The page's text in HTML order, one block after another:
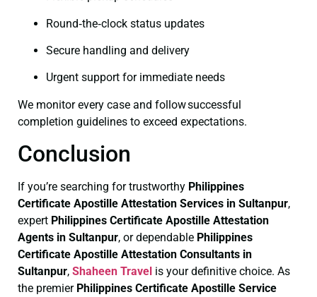
Round‑the‑clock status updates
Secure handling and delivery
Urgent support for immediate needs
We monitor every case and follow successful
completion guidelines to exceed expectations.
Conclusion
If you’re searching for trustworthy Philippines
Certificate Apostille Attestation Services in Sultanpur,
expert Philippines Certificate Apostille Attestation
Agents in Sultanpur, or dependable Philippines
Certificate Apostille Attestation Consultants in
Sultanpur, Shaheen Travel is your definitive choice. As
the premier Philippines Certificate Apostille Service